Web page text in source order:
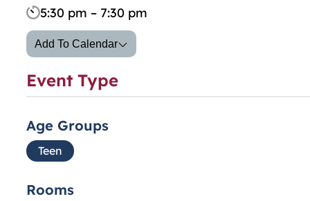
5:30 pm – 7:30 pm
Add To Calendar
Event Type
Age Groups
Teen
Rooms